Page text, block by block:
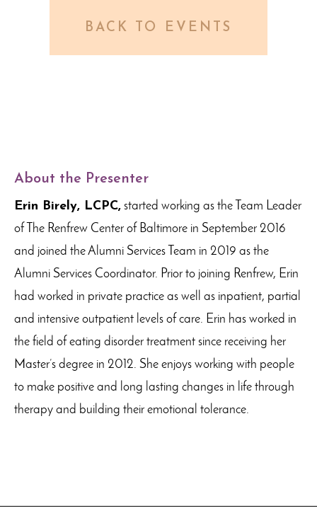
BACK TO EVENTS
About the Presenter
Erin Birely, LCPC, started working as the Team Leader
of The Renfrew Center of Baltimore in September 2016
and joined the Alumni Services Team in 2019 as the
Alumni Services Coordinator. Prior to joining Renfrew, Erin
had worked in private practice as well as inpatient, partial
and intensive outpatient levels of care. Erin has worked in
the field of eating disorder treatment since receiving her
Master’s degree in 2012. She enjoys working with people
to make positive and long lasting changes in life through
therapy and building their emotional tolerance.